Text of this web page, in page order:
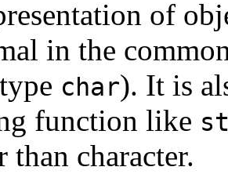
of
in the
char). It is
function like
than character.